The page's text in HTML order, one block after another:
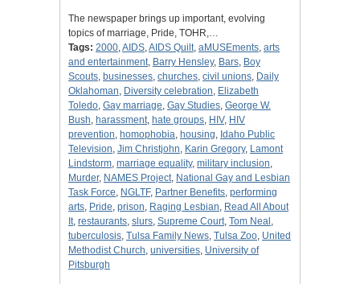
The newspaper brings up important, evolving
topics of marriage, Pride, TOHR,…
Tags: 2000,AIDS,AIDS Quilt, aMUSEments, arts
and entertainment, Barry Hensley, Bars, Boy
Scouts, businesses, churches, civil unions, Daily
Oklahoman, Diversity celebration, Elizabeth
Toledo, Gay marriage, Gay Studies, George W.
Bush, harassment, hate groups, HIV, HIV
prevention, homophobia, housing, Idaho Public
Television, Jim Christjohn, Karin Gregory, Lamont
Lindstorm, marriage equality, military inclusion,
Murder, NAMES Project, National Gay and Lesbian
Task Force, NGLTF, Partner Benefits, performing
arts, Pride, prison, Raging Lesbian, Read All About
It, restaurants, slurs, Supreme Court, Tom Neal ,
tuberculosis, Tulsa Family News, Tulsa Zoo, United
Methodist Church, universities, University of
Pitsburgh